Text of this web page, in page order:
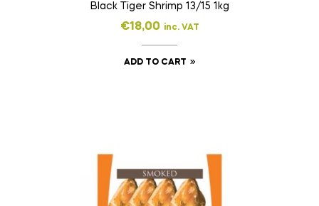
Black Tiger Shrimp 13/15 1kg
€18,00 inc. VAT
ADD TO CART